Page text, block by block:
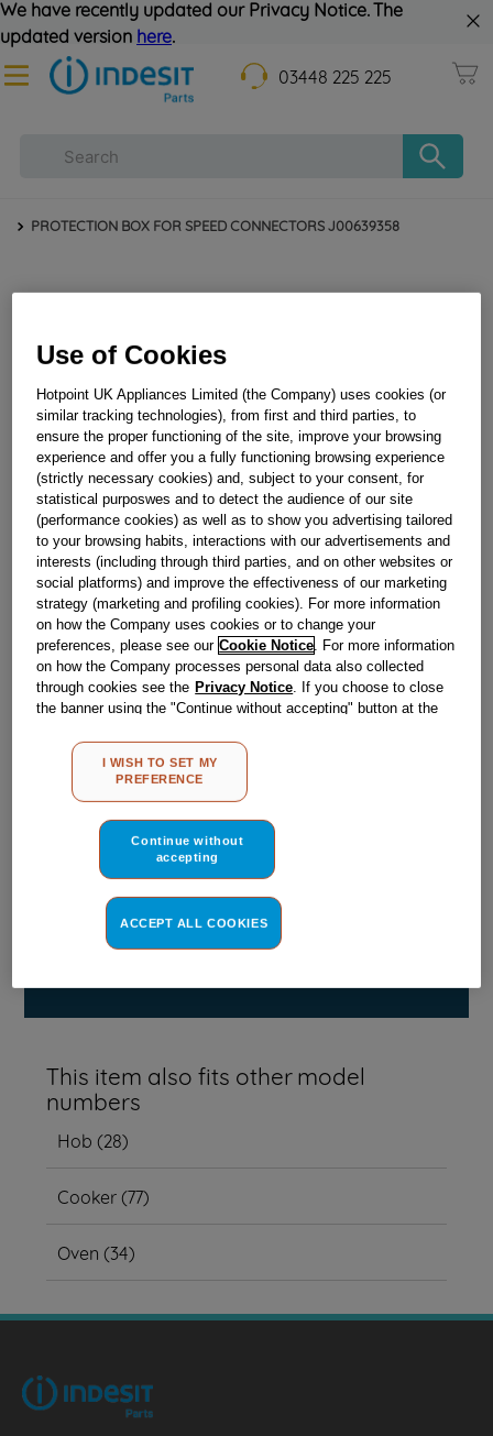
We have recently updated our Privacy Notice. The
updated version here.
03448 225 225
PROTECTION BOX FOR SPEED CONNECTORS J00639358
PROTECTION BOX FOR SPEED CONNECTORS
J00639358
Obsolete
Reference:J00639358
Check if this part fits your appliance
IndesitC00002766genuine replacement part.
Please use the model list below to check if this part fits your
Find the right part for your appliance
This item also fits other model
numbers
Hob (28)
Cooker(77)
Oven (34)
Use of Cookies
Hotpoint UK Appliances Limited (the Company) uses cookies (or
similar tracking technologies), from first and third parties, to
ensure the proper functioning of the site, improve your browsing
experience and offer you a fully functioning browsing experience
(strictly necessary cookies) and, subject to your consent, for
statistical purposwes and to detect the audience of our site
(performance cookies) as well as to show you advertising tailored
to your browsing habits, interactions with our advertisements and
interests (including through third parties, and on other websites or
social platforms) and improve the effectiveness of our marketing
strategy (marketing and profiling cookies). For more information
on how the Company uses cookies or to change your
preferences, please see our Cookie Notice. For more information
on how the Company processes personal data also collected
through cookies see the Privacy Notice. If you choose to close
the banner using the "Continue without accepting" button at the
other than strictly necessary cookies will be maintained. By
clicking on the "ACCEPT ALL COOKIES" button, you consent to
the use of all of our cookies and the sharing of your data with
MY PREFERENCE", you can set your preferences.
I WISH TO SET MY
PREFERENCE
Continue without
accepting
ACCEPT ALL COOKIES